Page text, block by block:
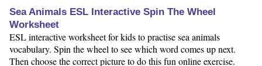
Sea Animals ESL Interactive Spin The Wheel
Worksheet
ESL interactive worksheet for kids to practise sea animals
vocabulary. Spin the wheel to see which word comes up next.
Then choose the correct picture to do this fun online exercise.